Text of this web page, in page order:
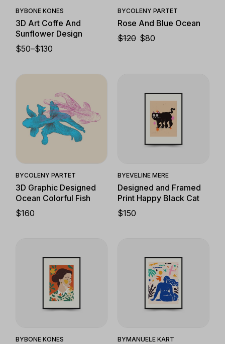
BYBONE KONES
3D Art Coffe And
Sunflower Design
$50–$130
PRICE
THROUGH
BYCOLENY PARTET
Rose And Blue Ocean
$120
ORIGINAL
$80
CURRENT
BYCOLENY PARTET
3D Graphic Designed
Ocean Colorful Fish
$160
BYEVELINE MERE
Designed and Framed
Print Happy Black Cat
$150
BYBONE KONES BYMANUELE KART